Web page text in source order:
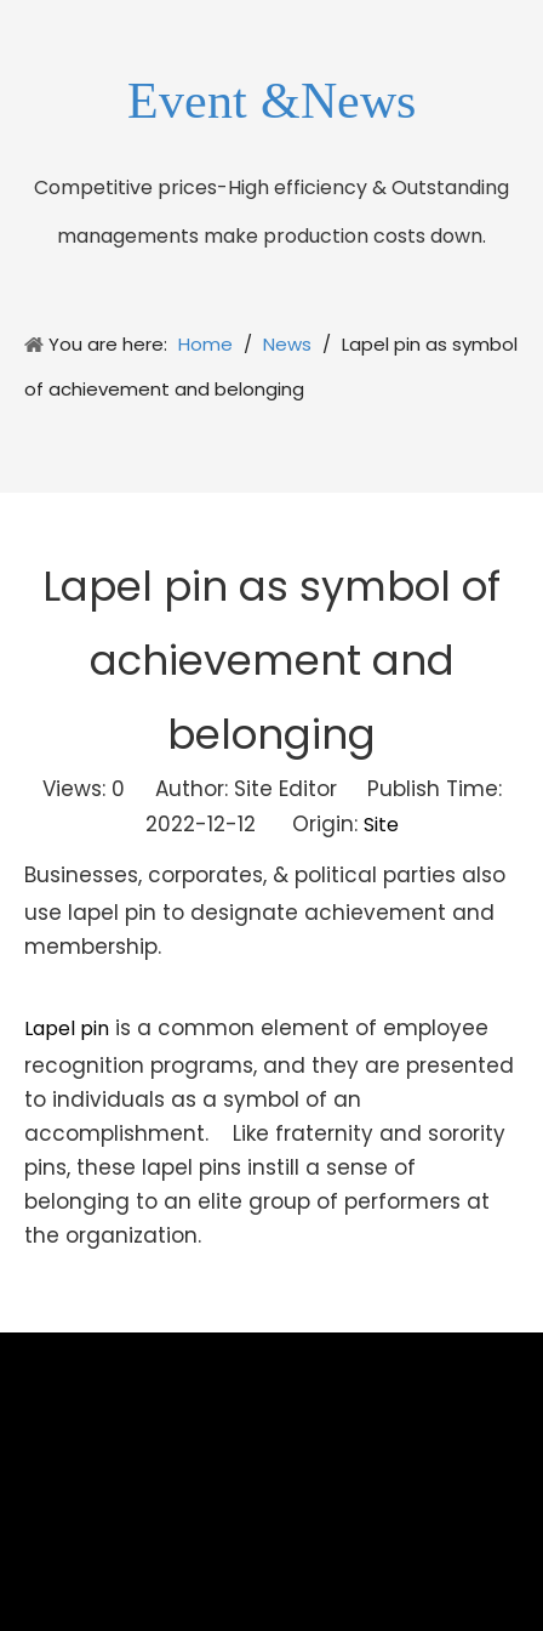
Event &News
Competitive prices-High efficiency & Outstanding
managements make production costs down.
You are here: Home / News / Lapel pin as symbol
of achievement and belonging
Lapel pin as symbol of
achievement and
belonging
Views: 0 Author: Site Editor Publish Time:
2022-12-12 Origin: Site
Businesses, corporates, & political parties also
use lapel pin to designate achievement and
membership.
Lapel pin is a common element of employee
recognition programs, and they are presented
to individuals as a symbol of an
accomplishment. Like fraternity and sorority
pins, these lapel pins instill a sense of
belonging to an elite group of performers at
the organization.